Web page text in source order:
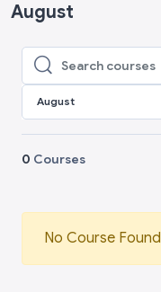
August
Search courses
Search courses
August
0 Courses
No Course Found